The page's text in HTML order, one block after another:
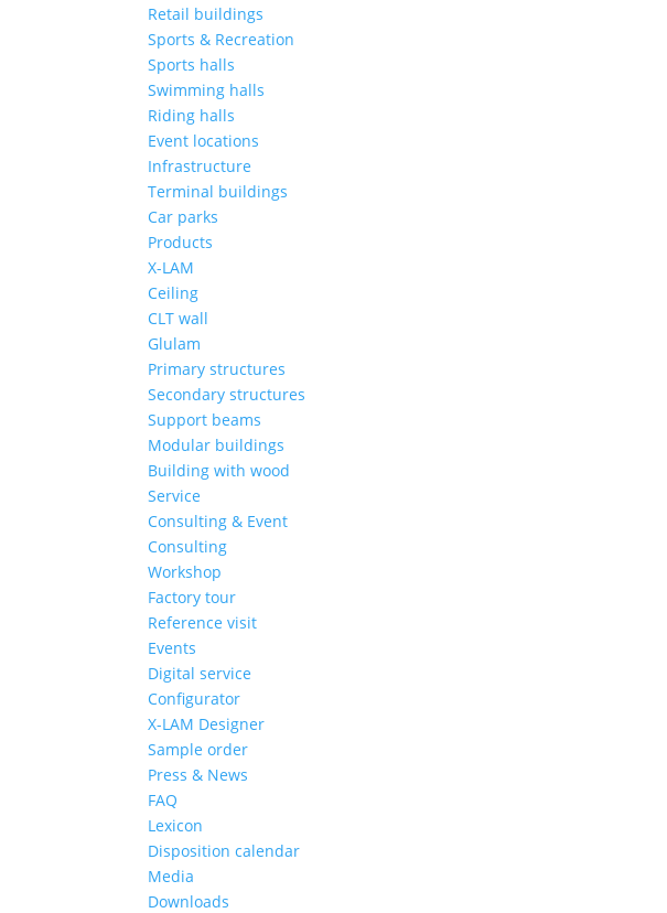
Retail buildings
Sports & Recreation
Sports halls
Swimming halls
Riding halls
Event locations
Infrastructure
Terminal buildings
Car parks
Products
X-LAM
Ceiling
CLT wall
Glulam
Primary structures
Secondary structures
Support beams
Modular buildings
Building with wood
Service
Consulting & Event
Consulting
Workshop
Factory tour
Reference visit
Events
Digital service
Configurator
X-LAM Designer
Sample order
Press & News
FAQ
Lexicon
Disposition calendar
Media
Downloads